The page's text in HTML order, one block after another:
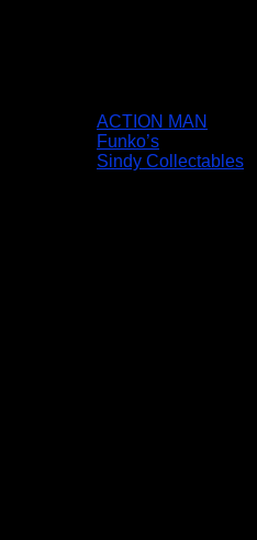
ACTION MAN
Funko’s
Sindy Collectables